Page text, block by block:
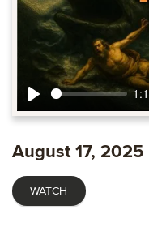
Play
August 17,
WATCH